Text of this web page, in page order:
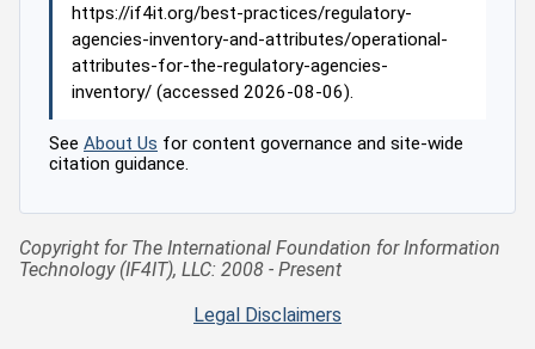
https://if4it.org/best-practices/regulatory-
agencies-inventory-and-attributes/operational-
attributes-for-the-regulatory-agencies-
inventory/ (accessed 2026-08-06).
See About Us for content governance and site-wide
citation guidance.
Copyright for The International Foundation for Information
Technology (IF4IT), LLC: 2008 - Present
Legal Disclaimers